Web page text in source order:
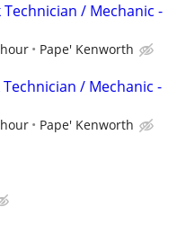
/ Mechanic -
Pape' Kenworth
/ Mechanic -
Pape' Kenworth